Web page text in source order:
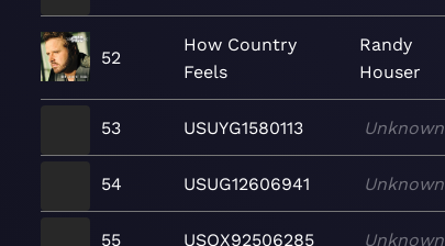
52
How Country
Feels
Randy
Houser
53 USUYG1580113 Unknown
54 USUG12606941 Unknown
55 USQX92506285 Unknown